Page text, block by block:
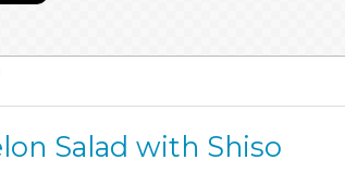
Salad with Shiso